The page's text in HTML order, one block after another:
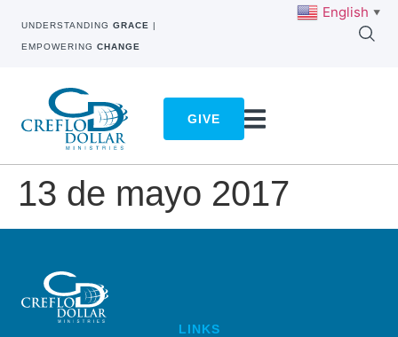
UNDERSTANDING GRACE |
EMPOWERING CHANGE
GIVE
13 de mayo 2017
LINKS
English ▼